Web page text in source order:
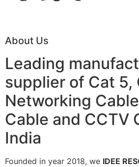
About Us
Leading
supplier of Cat 5,
Networking
Cable and CCTV
India
Founded in year 2018, we IDEE